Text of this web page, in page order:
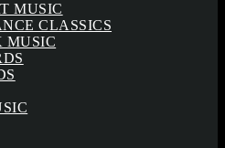
MUSIC
CLASSICS
MUSIC